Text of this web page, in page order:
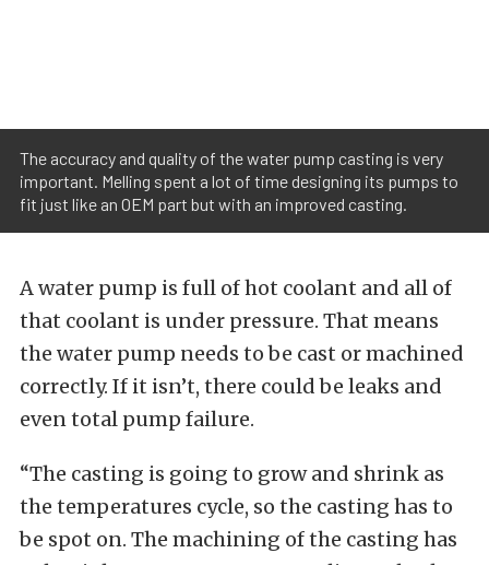
The accuracy and quality of the water pump casting is very
important. Melling spent a lot of time designing its pumps to
fit just like an OEM part but with an improved casting.
A water pump is full of hot coolant and all of
that coolant is under pressure. That means
the water pump needs to be cast or machined
correctly. If it isn’t, there could be leaks and
even total pump failure.
“The casting is going to grow and shrink as
the temperatures cycle, so the casting has to
be spot on. The machining of the casting has